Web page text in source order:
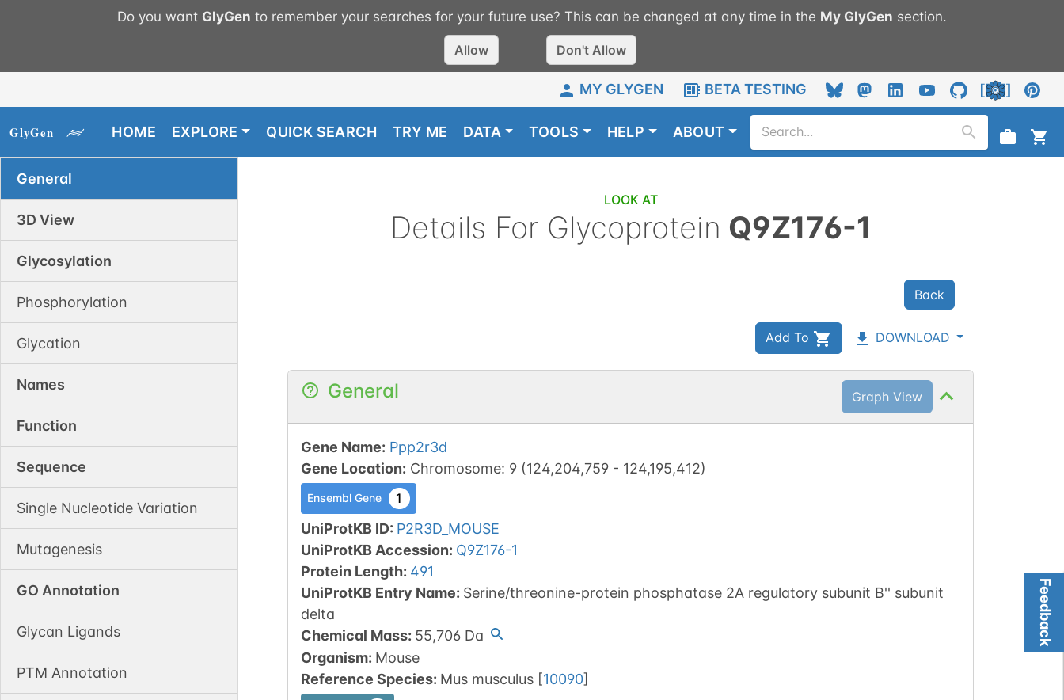
Do you want GlyGen to remember your searches for your future use? This can be changed at any time in the My GlyGen section.
Allow Don't Allow
MY GLYGEN BETA TESTING
HOME EXPLORE QUICK SEARCH TRY ME DATA TOOLS HELP ABOUT
General
3D View
Glycosylation
Phosphorylation
Glycation
Names
Function
Sequence
Single Nucleotide Variation
Mutagenesis
GO Annotation
Glycan Ligands
PTM Annotation
LOOK AT
Details For Glycoprotein Q9Z176-1
Back
Add To DOWNLOAD
Feedback
General Graph View
Gene Name: Ppp2r3d
Gene Location: Chromosome: 9 (124,204,759- 124,195,412)
Ensembl Gene 1
UniProtKB ID: P2R3D_MOUSE
UniProtKB Accession: Q9Z176-1
Protein Length: 491
UniProtKB Entry Name: Serine/threonine-protein phosphatase 2A regulatory subunit B'' subunit
delta
Chemical Mass: 55,706Da
Organism: Mouse
Reference Species: Mus musculus [10090]